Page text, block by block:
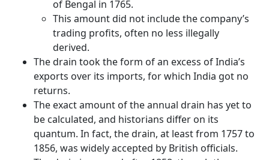
of Bengal in 1765.
This amount did not include the company’s
trading profits, often no less illegally
derived.
The drain took the form of an excess of India’s
exports over its imports, for which India got no
returns.
The exact amount of the annual drain has yet to
be calculated, and historians differ on its
quantum. In fact, the drain, at least from 1757 to
1856, was widely accepted by British officials.